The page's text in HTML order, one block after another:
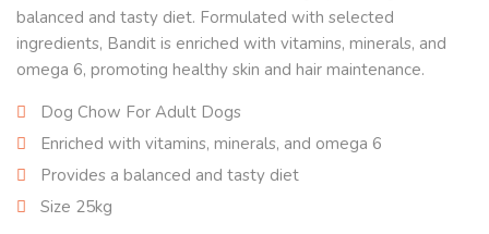
balanced and tasty diet. Formulated with selected
ingredients, Bandit is enriched with vitamins, minerals, and
omega 6, promoting healthy skin and hair maintenance.
Dog Chow For Adult Dogs
Enriched with vitamins, minerals, and omega 6
Provides a balanced and tasty diet
Size 25kg